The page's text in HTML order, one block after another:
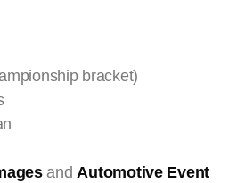
bracket)
andAutomotive Event